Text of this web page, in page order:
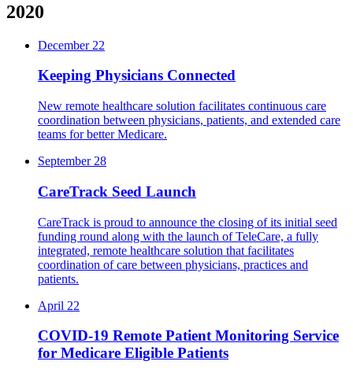
2020
December 22
Keeping Physicians Connected
New remote healthcare solution facilitates continuous care
coordination between physicians, patients, and extended care
teams for better Medicare.
September 28
CareTrack Seed Launch
CareTrack is proud to announce the closing of its initial seed
funding round along with the launch of TeleCare, a fully
integrated, remote healthcare solution that facilitates
coordination of care between physicians, practices and
patients.
April 22
COVID-19 Remote Patient Monitoring Service
for Medicare Eligible Patients